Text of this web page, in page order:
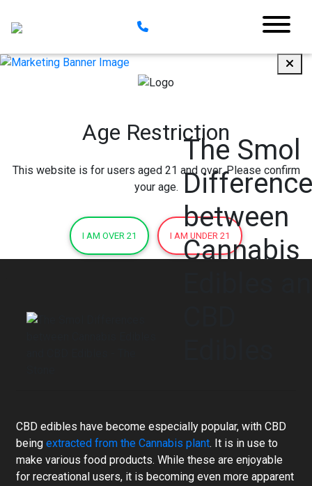
Age Restriction
This website is for users aged 21 and over. Please confirm
your age.
I AM OVER 21 I AM UNDER 21
The Smol
between
Cannabis
CBD edibles have become especially popular, with CBD
being extracted from the Cannabis plant. It is in use to
make various food products. While these are enjoyable
for recreational users, it is becoming even more apparent